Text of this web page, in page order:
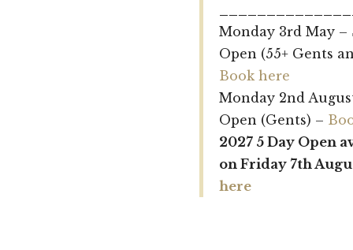
Monday 3rd May –
Open (55+ Gents
Book here
Monday 2nd
Open (Gents) –
2027 5 Day Open
on Friday 7th
here